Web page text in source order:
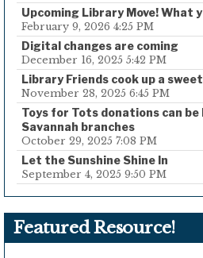
Upcoming Library Move! What
February 9, 2026 4:25 PM
Digital changes are coming
December 16, 2025 5:42 PM
Library Friends cook up a
November 28, 2025 6:45 PM
Toys for Tots donations can
Savannah branches
October 29, 2025 7:08 PM
Let the Sunshine Shine In
September 4, 2025 9:50 PM
Featured Resource!